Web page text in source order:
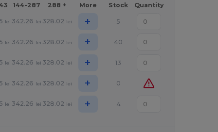
144-287 288 + More Stock Quantity
lei 342.26 lei 328.02 lei + 5
lei 342.26 lei 328.02 lei + 40
lei 342.26 lei 328.02 lei + 13
lei 342.26 lei 328.02 lei + 0
lei 342.26 lei 328.02 lei + 4